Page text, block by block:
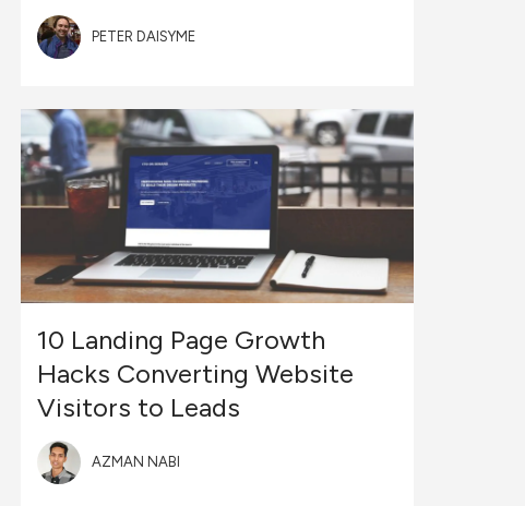
PETER DAISYME
10 Landing Page Growth
Hacks Converting Website
Visitors to Leads
AZMAN NABI